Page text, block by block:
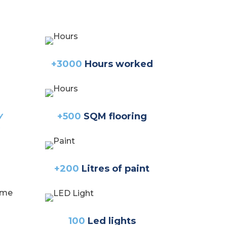
+3000 Hours worked
+500 SQM flooring
+200 Litres of paint
100 Led lights